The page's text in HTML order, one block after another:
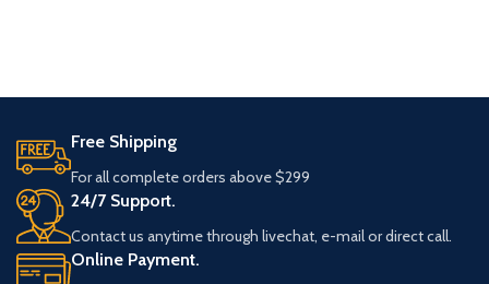
Free Shipping
For all complete orders above $299
24/7 Support.
Contact us anytime through livechat, e-mail or direct call.
Online Payment.